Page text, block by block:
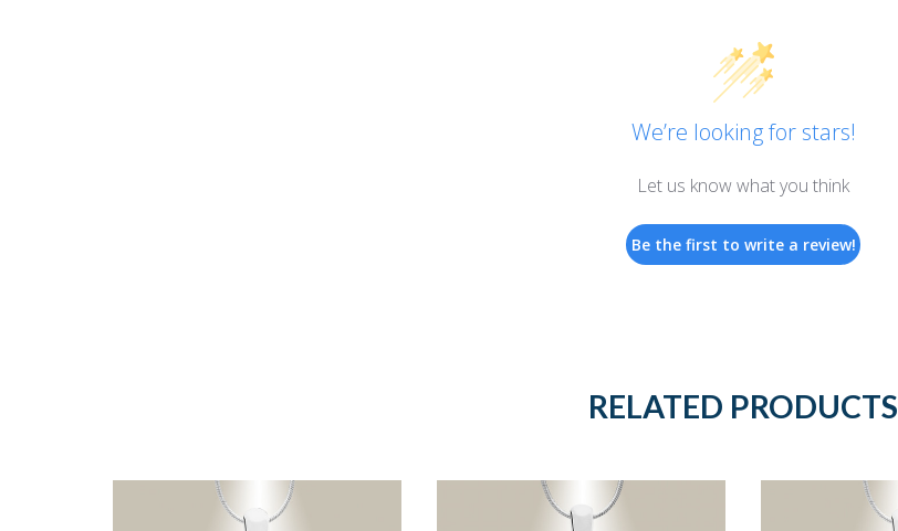
We’re looking for stars!
Let us know what you think
Be the first to write a review!
RELATED PRODUCTS